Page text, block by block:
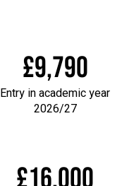
£9,790
Entry in academic year
2026/27